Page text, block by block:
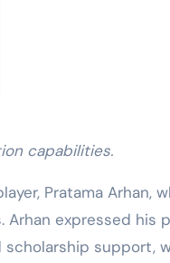
capabilities.
Pratama Arhan,
Arhan expressed his
scholarship support,